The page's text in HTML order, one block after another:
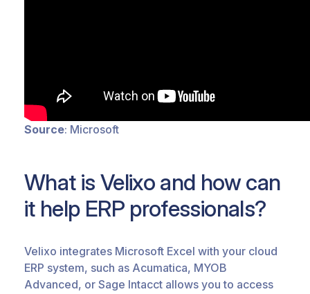
Source: Microsoft
What is Velixo and how can
it help ERP professionals?
Velixo integrates Microsoft Excel with your cloud
ERP system, such as Acumatica, MYOB
Advanced, or Sage Intacct allows you to access